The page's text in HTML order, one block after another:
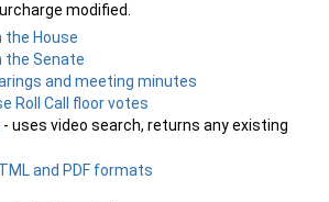
modified.
the House
the Senate
and meeting minutes
Roll Call floor votes
- uses video search, returns any existing
and PDF formats